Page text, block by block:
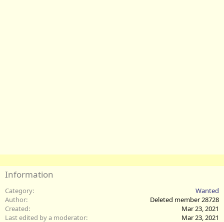
Information
Category
Wanted
Author
Deleted member 28728
Created
Mar 23, 2021
Last edited by a moderator
Mar 23, 2021